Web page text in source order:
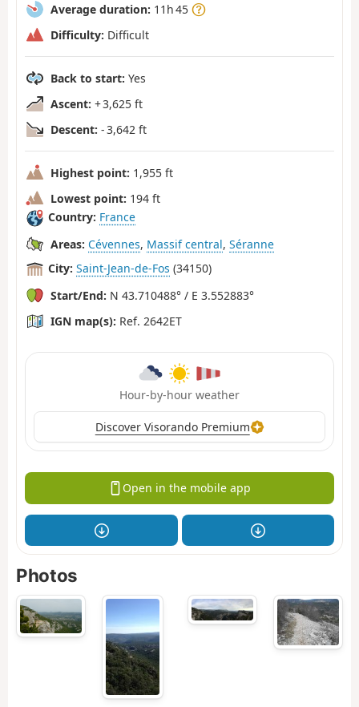
Average duration: 11h 45
Difficulty: Difficult
Back to start: Yes
Ascent: + 3,625 ft
Descent: - 3,642 ft
Highest point: 1,955 ft
Lowest point: 194 ft
Country: France
Areas: Cévennes, Massif central, Séranne
City: Saint-Jean-de-Fos (34150)
Start/End: N 43.710488° / E 3.552883°
IGN map(s): Ref. 2642ET
Hour-by-hour weather
Discover Visorando Premium
Open in the mobile app
Photos